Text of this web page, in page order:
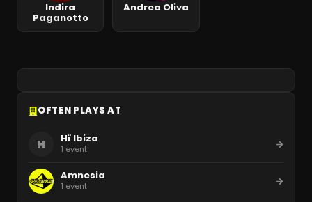
Indira
Paganotto
Andrea Oliva
OFTEN PLAYS AT
H Hï Ibiza
1 event
Amnesia
1 event